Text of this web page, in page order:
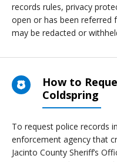
records rules, privacy
open or has been referred
may be redacted or
How to
Coldspring
To request police records
enforcement agency that
Jacinto County Sheriff’s